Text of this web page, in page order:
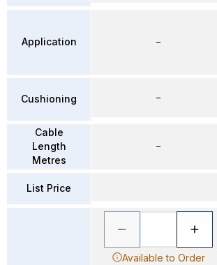
Application
Cushioning
Cable
Length
Metres
List Price
–
–
–
Available to Order